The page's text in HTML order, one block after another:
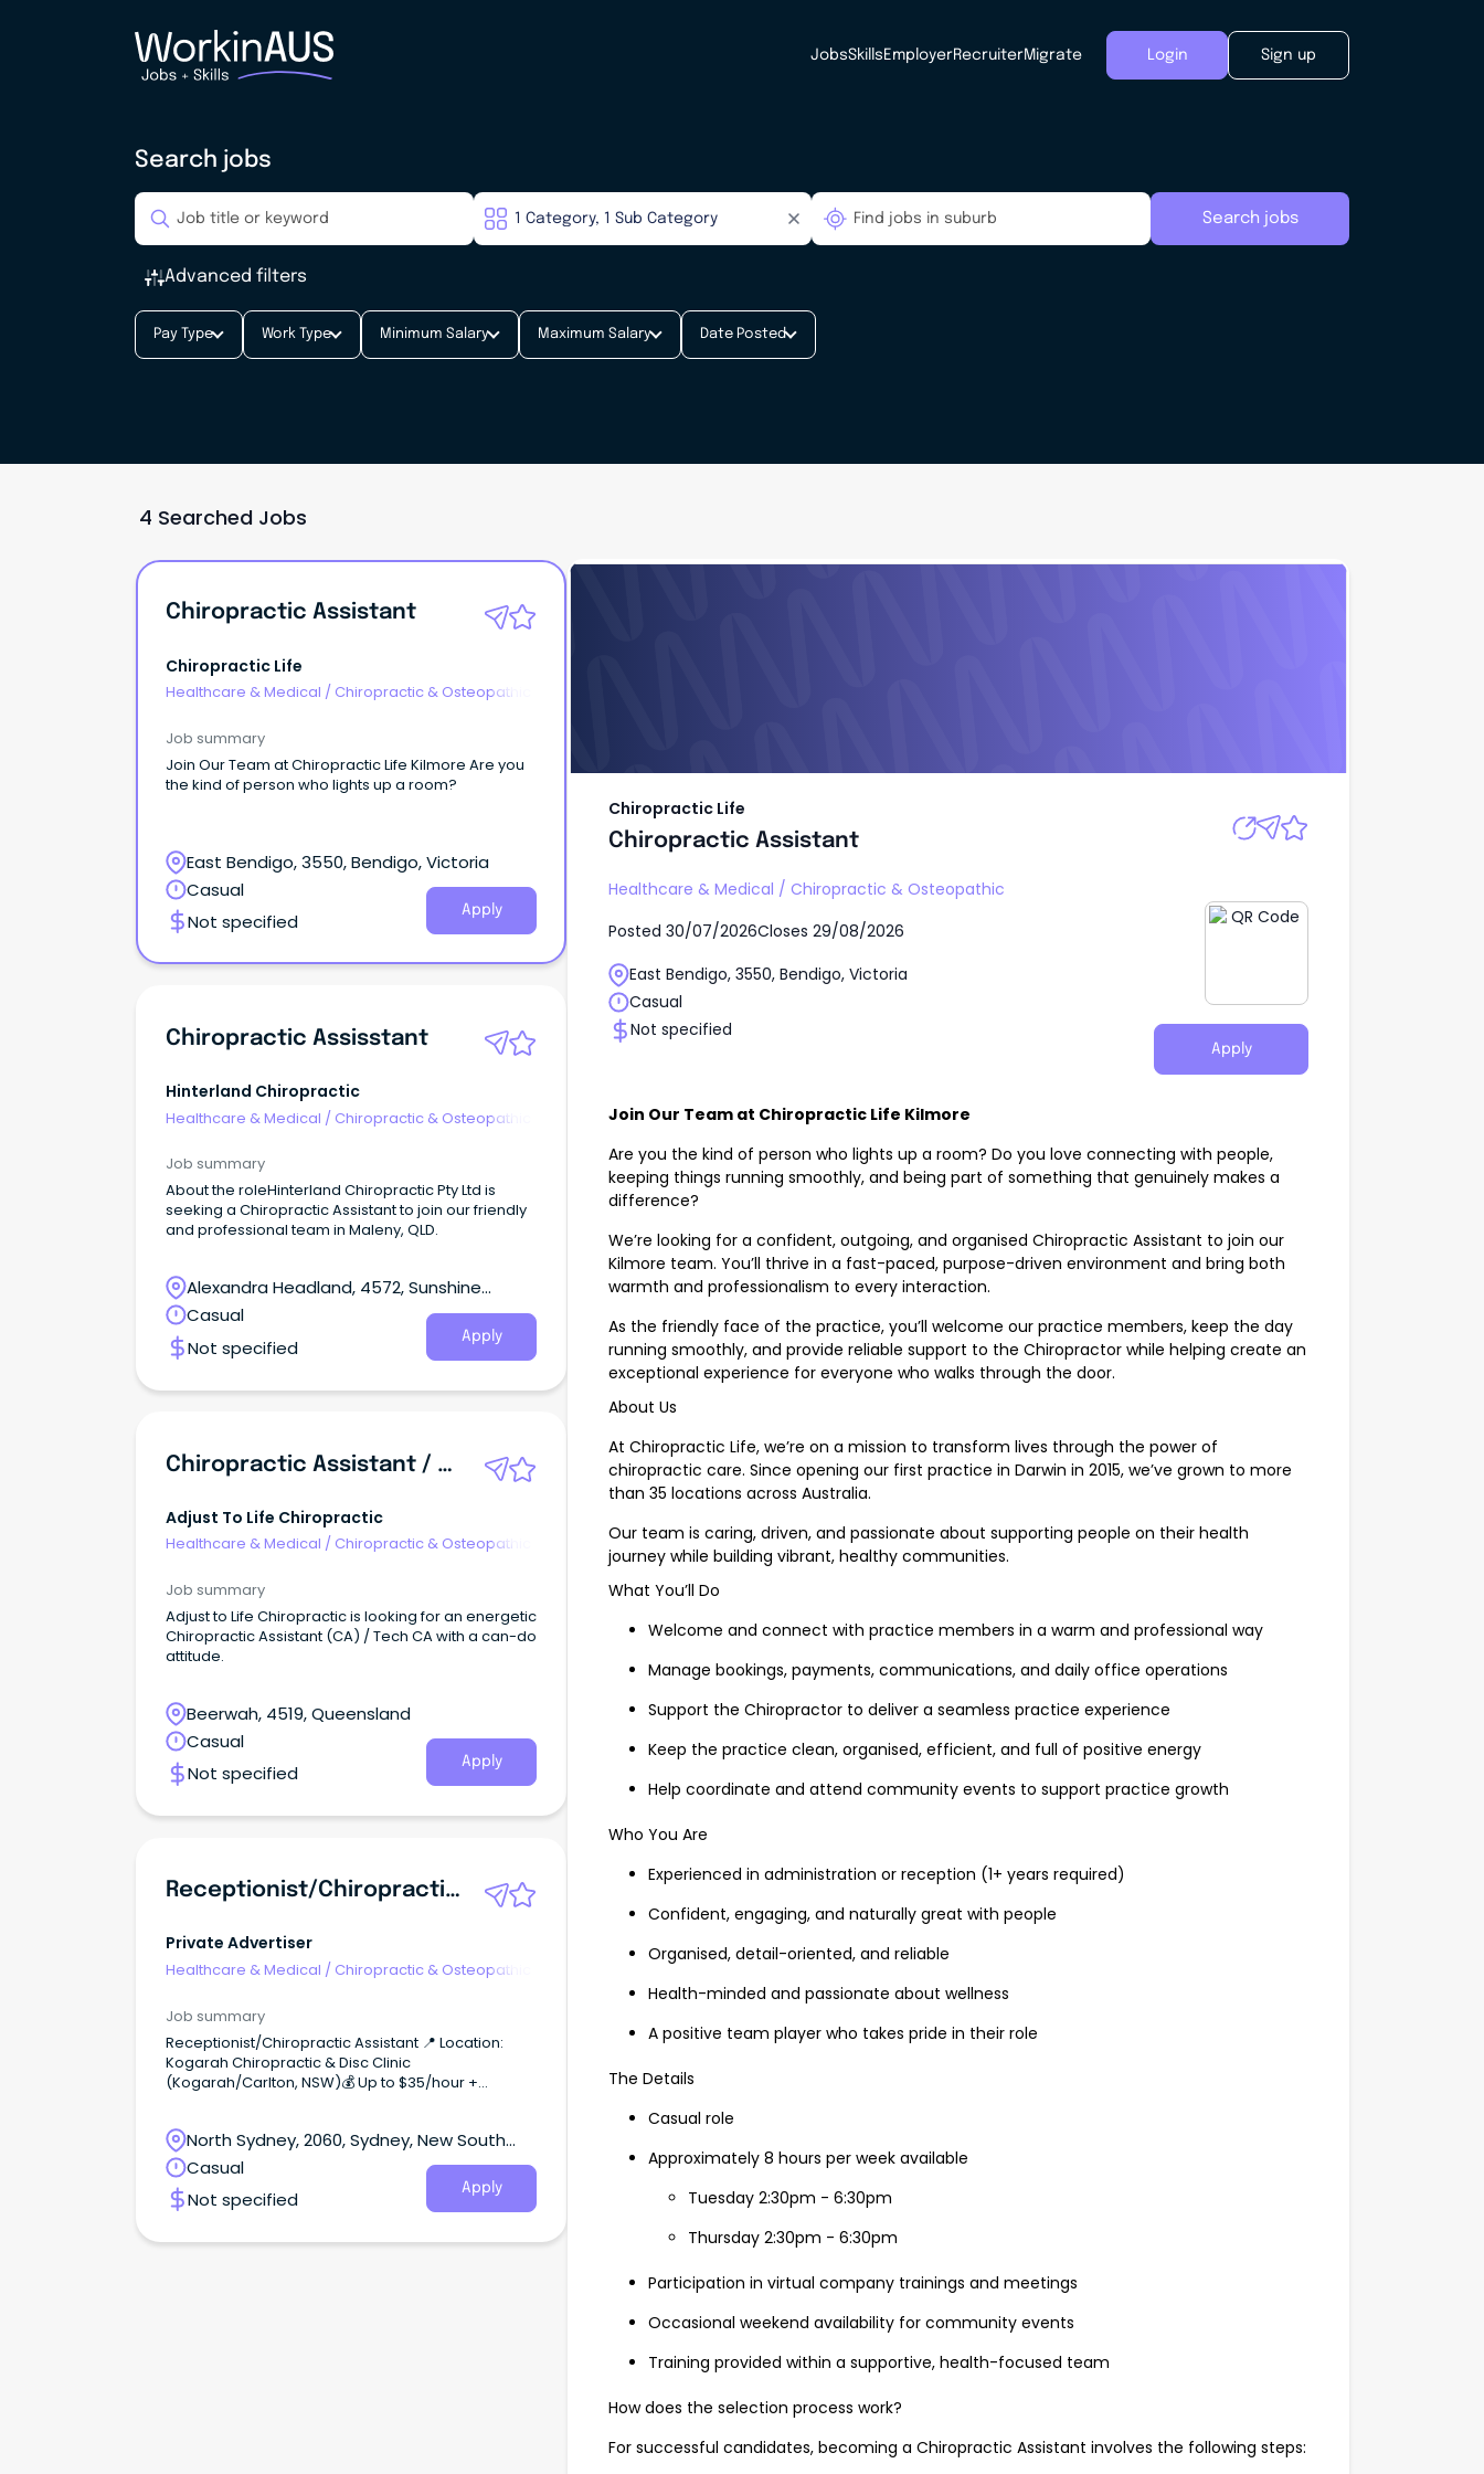
JobsSkills EmployerRecruiterMigrate Login Sign up
Search jobs
Search jobs
Advanced filters
Pay Type Work Type Minimum Salary Maximum Salary Date Posted
4 Searched Jobs
Chiropractic Assistant
Chiropractic Life
Healthcare & Medical / Chiropractic & Osteopathic
Job summary
Join Our Team at Chiropractic Life Kilmore Are you
the kind of person who lights up a room?
East Bendigo, 3550, Bendigo, Victoria
Casual
Not specified
Apply
Chiropractic Assisstant
Hinterland Chiropractic
Healthcare & Medical / Chiropractic & Osteopathic
Job summary
About the roleHinterland Chiropractic Pty Ltd is
seeking a Chiropractic Assistant to join our friendly
and professional team in Maleny, QLD.
Alexandra Headland, 4572, Sunshine
Coast, Queensland
Casual
Not specified
Apply
Chiropractic Assistant / Tech CA (Casual)
Adjust To Life Chiropractic
Healthcare & Medical / Chiropractic & Osteopathic
Job summary
Adjust to Life Chiropractic is looking for an energetic
Chiropractic Assistant (CA) / Tech CA with a can-do
attitude.
Beerwah, 4519, Queensland
Casual
Not specified
Apply
Receptionist/Chiropractic Assistant
Private Advertiser
Healthcare & Medical / Chiropractic & Osteopathic
Job summary
Receptionist/Chiropractic Assistant 📍 Location:
Kogarah Chiropractic & Disc Clinic
(Kogarah/Carlton, NSW)💰 Up to $35/hour +
As a Chiropractic Assistant, you’ll be the first point of
contact for patients—greeting practice members,
managing appointments, handling payments, and
supporting our treatment team.
North Sydney, 2060, Sydney, New South
Wales
Casual
Not specified
Apply
Chiropractic Life
Chiropractic Assistant
Healthcare & Medical / Chiropractic & Osteopathic
Posted 30/07/2026Closes 29/08/2026
East Bendigo, 3550, Bendigo, Victoria
Casual
Not specified
Apply
Join Our Team at Chiropractic Life Kilmore
Are you the kind of person who lights up a room? Do you love connecting with people,
keeping things running smoothly, and being part of something that genuinely makes a
difference?
We’re looking for a confident, outgoing, and organised Chiropractic Assistant to join our
Kilmore team. You’ll thrive in a fast-paced, purpose-driven environment and bring both
warmth and professionalism to every interaction.
As the friendly face of the practice, you’ll welcome our practice members, keep the day
running smoothly, and provide reliable support to the Chiropractor while helping create an
exceptional experience for everyone who walks through the door.
About Us
At Chiropractic Life, we’re on a mission to transform lives through the power of
chiropractic care. Since opening our first practice in Darwin in 2015, we’ve grown to more
than 35 locations across Australia.
Our team is caring, driven, and passionate about supporting people on their health
journey while building vibrant, healthy communities.
What You’ll Do
Welcome and connect with practice members in a warm and professional way
Manage bookings, payments, communications, and daily office operations
Support the Chiropractor to deliver a seamless practice experience
Keep the practice clean, organised, efficient, and full of positive energy
Help coordinate and attend community events to support practice growth
Who You Are
Experienced in administration or reception (1+ years required)
Confident, engaging, and naturally great with people
Organised, detail-oriented, and reliable
Health-minded and passionate about wellness
A positive team player who takes pride in their role
The Details
Casual role
Approximately 8 hours per week available
Tuesday 2:30pm - 6:30pm
Thursday 2:30pm - 6:30pm
Participation in virtual company trainings and meetings
Occasional weekend availability for community events
Training provided within a supportive, health-focused team
How does the selection process work?
For successful candidates, becoming a Chiropractic Assistant involves the following steps: